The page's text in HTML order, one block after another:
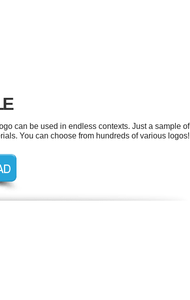
can be used in endless contexts. Just a sample of
You can choose from hundreds of various logos!